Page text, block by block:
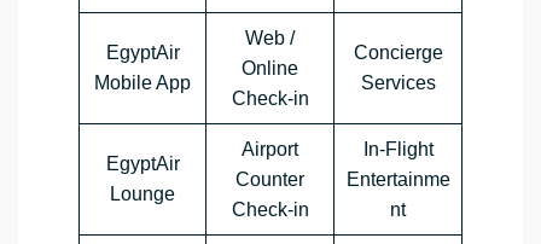
EgyptAir
Mobile App
Web /
Online
Check-in
Concierge
Services
EgyptAir
Lounge
Airport
Counter
Check-in
In-Flight
Entertainme
nt